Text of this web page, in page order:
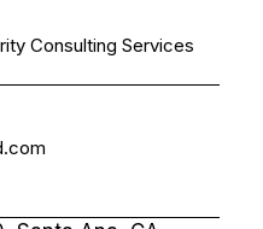
Consulting Services